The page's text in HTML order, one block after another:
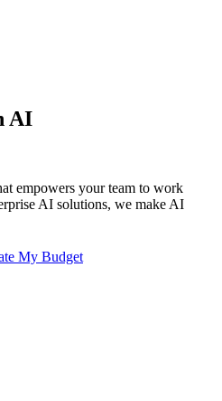
AI
empowers your team to work
AI solutions, we make AI
My Budget